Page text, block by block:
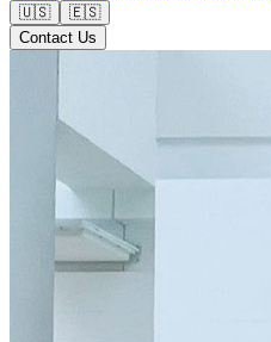
🇺🇸
🇪🇸
Contact Us